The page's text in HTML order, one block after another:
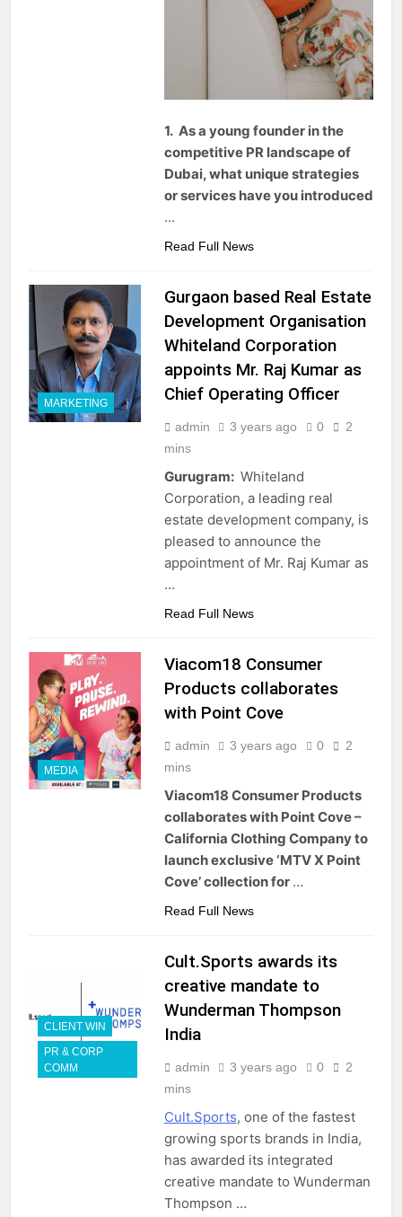
1. As a young founder in the
competitive PR landscape of
Dubai, what unique strategies
or services have you introduced
…
Read Full News
MARKETING
Gurgaon based Real Estate
Development Organisation
Whiteland Corporation
appoints Mr. Raj Kumar as
Chief Operating Officer
admin 3 years ago 0
2
mins
Gurugram: Whiteland
Corporation, a leading real
estate development company, is
pleased to announce the
appointment of Mr. Raj Kumar as
…
Read Full News
MEDIA
Viacom18 Consumer
Products collaborates
with Point Cove
admin 3 years ago 0
2
mins
Viacom18 Consumer Products
collaborates with Point Cove –
California Clothing Company to
launch exclusive ‘MTV X Point
Cove’ collection for …
Read Full News
CLIENT WIN
PR & CORP
COMM
Cult.Sports awards its
creative mandate to
Wunderman Thompson
India
admin 3 years ago 0
2
mins
Cult.Sports, one of the fastest
growing sports brands in India,
has awarded its integrated
creative mandate to Wunderman
Thompson …